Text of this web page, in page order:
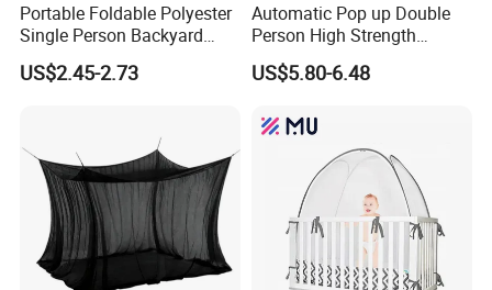
Portable Foldable Polyester
Single Person Backyard
Wilderness Use Outdoor
Camping Hanging Mosquito
US$2.45-2.73
Automatic Pop up Double
Person High Strength
Polyester Anti Mosquito
White Modern Foldable
US$5.80-6.48